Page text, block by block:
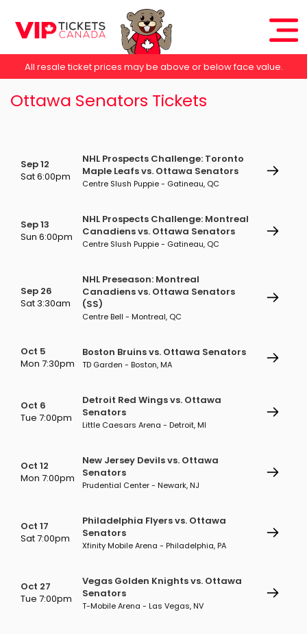
All resale ticket prices may be above or below face value.
Ottawa Senators Tickets
Sep 12
Sat 6:00pm
NHL Prospects Challenge: Toronto
Maple Leafs vs. Ottawa Senators
Centre Slush Puppie - Gatineau, QC
Sep 13
Sun 6:00pm
NHL Prospects Challenge: Montreal
Canadiens vs. Ottawa Senators
Centre Slush Puppie - Gatineau, QC
Sep 26
Sat 3:30am
NHL Preseason: Montreal
Canadiens vs. Ottawa Senators
(SS)
Centre Bell - Montreal, QC
Oct 5
Mon 7:30pm
Boston Bruins vs. Ottawa Senators
TD Garden - Boston, MA
Oct 6
Tue 7:00pm
Detroit Red Wings vs. Ottawa
Senators
Little Caesars Arena - Detroit, MI
Oct 12
Mon 7:00pm
New Jersey Devils vs. Ottawa
Senators
Prudential Center - Newark, NJ
Oct 17
Sat 7:00pm
Philadelphia Flyers vs. Ottawa
Senators
Xfinity Mobile Arena - Philadelphia, PA
Oct 27
Tue 7:00pm
Vegas Golden Knights vs. Ottawa
Senators
T-Mobile Arena - Las Vegas, NV